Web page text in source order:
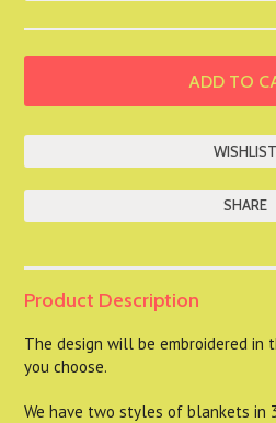
SHARE
Product Description
The design will be embroidered
you choose.
We have two styles of blankets in